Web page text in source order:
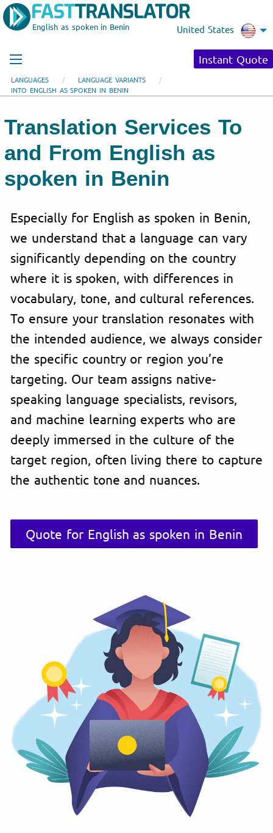
English as spoken in Benin United States
Instant Quote
LANGUAGES
LANGUAGE VARIANTS
INTO ENGLISH AS SPOKEN IN BENIN
Translation Services To
and From English as
spoken in Benin
Especially for English as spoken in Benin,
we understand that a language can vary
significantly depending on the country
where it is spoken, with differences in
vocabulary, tone, and cultural references.
To ensure your translation resonates with
the intended audience, we always consider
the specific country or region you’re
targeting. Our team assigns native-
speaking language specialists, revisors,
and machine learning experts who are
deeply immersed in the culture of the
target region, often living there to capture
the authentic tone and nuances.
Quote for English as spoken in Benin